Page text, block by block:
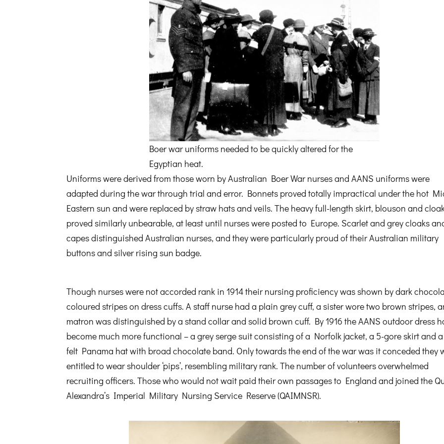
Boer war uniforms needed to be quickly altered for the
Egyptian heat.
Uniforms were derived from those worn by Australian Boer War nurses and AANS uniforms were
adapted during the war through trial and error. Bonnets proved totally impractical under the hot
Eastern sun and were replaced by straw hats and veils. The heavy full-length skirt, blouson and
proved similarly unbearable, at least until nurses were posted to Europe. Scarlet and grey cloaks
capes distinguished Australian nurses, and they were particularly proud of their Australian military
buttons and silver rising sun badge.
Though nurses were not accorded rank in 1914 their nursing proficiency was shown by dark
coloured stripes on dress cuffs. A staff nurse had a plain grey cuff, a sister wore two brown stripes,
matron was distinguished by a stand collar and solid brown cuff. By 1916 the AANS outdoor dress
become much more functional – a grey serge suit consisting of a Norfolk jacket, a 5-gore skirt and
felt Panama hat with broad chocolate band. Only towards the end of the war was it conceded they
entitled to wear shoulder ‘pips’, resembling military rank. The number of volunteers overwhelmed
recruiting officers. Those who would not wait paid their own passages to England and joined the
Alexandra’s Imperial Military Nursing Service Reserve (QAIMNSR).